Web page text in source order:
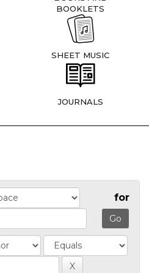
BOOKLETS
SHEET MUSIC
JOURNALS
for